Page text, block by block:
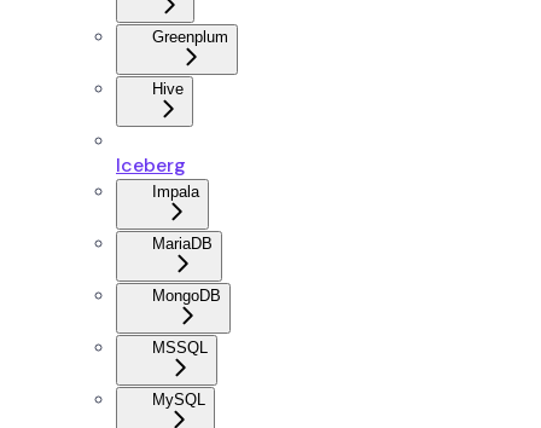
Greenplum
Hive
Iceberg
Impala
MariaDB
MongoDB
MSSQL
MySQL